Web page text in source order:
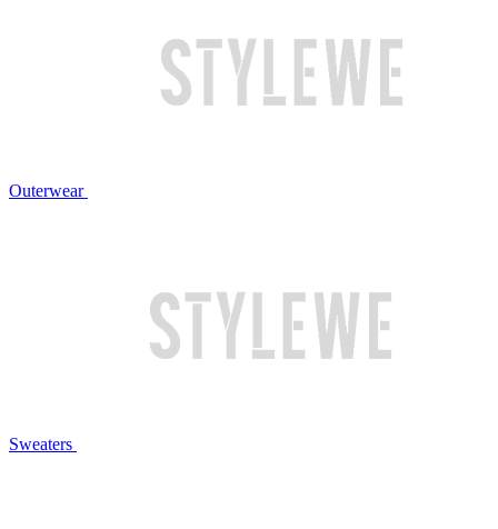
Outerwear
Sweaters